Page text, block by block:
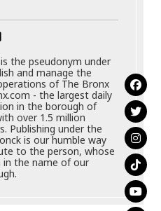
the pseudonym under
and manage the
of The Bronx
- the largest daily
in the borough of
over 1.5 million
Publishing under the
is our humble way
to the person, whose
in the name of our